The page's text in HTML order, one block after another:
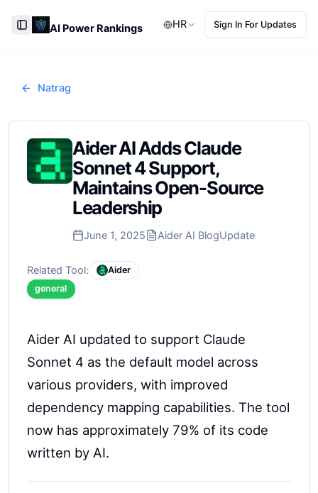
Toggle Sidebar
AI Power Rankings HR Sign In For Updates
Natrag
Aider AI Adds Claude
Sonnet 4 Support,
Maintains Open-Source
Leadership
June 1, 2025 Aider AI BlogUpdate
Related Tool:
Aider
general
Aider AI updated to support Claude
Sonnet 4 as the default model across
various providers, with improved
dependency mapping capabilities. The tool
now has approximately 79% of its code
written by AI.